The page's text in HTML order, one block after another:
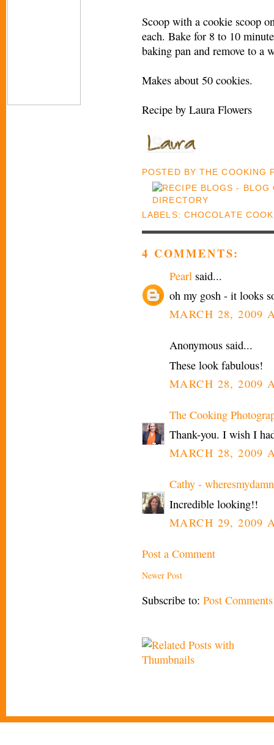
Scoop with a cookie scoop
each. Bake for 8 to 10
baking pan and remove to a
Makes about 50 cookies.
Recipe by Laura Flowers
POSTED BYTHE COOKING
LABELS: CHOCOLATE
4 COMMENTS:
Pearl said...
oh my gosh - it looks
MARCH 28, 2009
Anonymous said...
These look fabulous!
MARCH 28, 2009
The Cooking
Thank-you. I wish I
MARCH 28, 2009
Cathy -
Incredible looking!!
MARCH 29, 2009
Post a Comment
Newer Post
Subscribe to: Post